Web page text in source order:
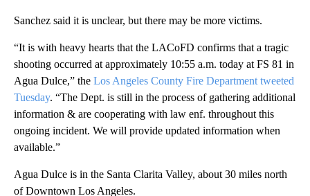
Sanchez said it is unclear, but there may be more victims.
“It is with heavy hearts that the LACoFD confirms that a tragic
shooting occurred at approximately 10:55 a.m. today at FS 81 in
Agua Dulce,” the Los Angeles County Fire Department tweeted
Tuesday. “The Dept. is still in the process of gathering additional
information & are cooperating with law enf. throughout this
ongoing incident. We will provide updated information when
available.”
Agua Dulce is in the Santa Clarita Valley, about 30 miles north
of Downtown Los Angeles.